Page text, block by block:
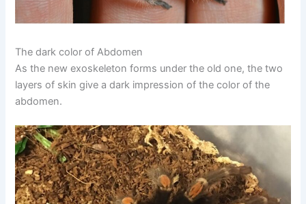
The dark color of Abdomen
As the new exoskeleton forms under the old one, the two
layers of skin give a dark impression of the color of the
abdomen.